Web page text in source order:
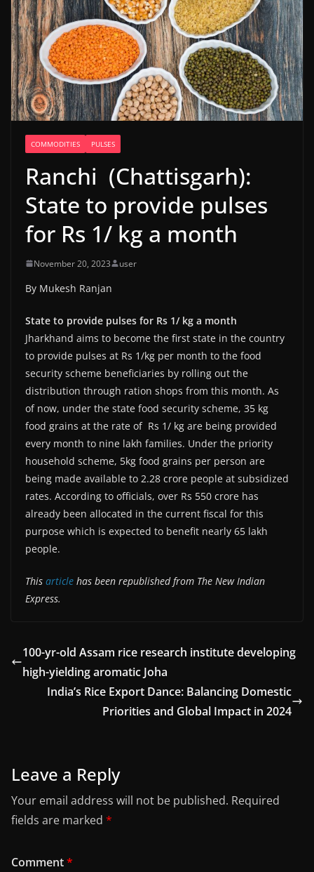
COMMODITIES PULSES
Ranchi (Chattisgarh):
State to provide pulses
for Rs 1/ kg a month
November 20, 2023 user
By Mukesh Ranjan
State to provide pulses for Rs 1/ kg a month
Jharkhand aims to become the first state in the country
to provide pulses at Rs 1/kg per month to the food
security scheme beneficiaries by rolling out the
distribution through ration shops from this month. As
of now, under the state food security scheme, 35 kg
food grains at the rate of Rs 1/ kg are being provided
every month to nine lakh families. Under the priority
household scheme, 5kg food grains per person are
being made available to 2.28 crore people at subsidized
rates. According to officials, over Rs 550 crore has
already been allocated in the current fiscal for this
purpose which is expected to benefit nearly 65 lakh
people.
This article has been republished from The New Indian
Express.
100-yr-old Assam rice research institute developing
high-yielding aromatic Joha
India’s Rice Export Dance: Balancing Domestic
Priorities and Global Impact in 2024
Leave a Reply
Your email address will not be published. Required
fields are marked *
Comment*